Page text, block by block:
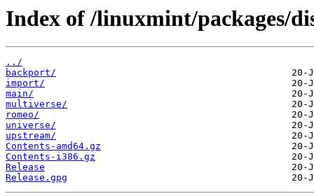
Index of /linuxmint/packages/
../
backport/
import/
main/
multiverse/
romeo/
universe/
upstream/
Contents-amd64.gz
Contents-i386.gz
Release
Release.gpg